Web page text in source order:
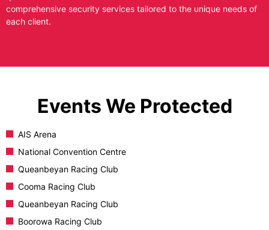
comprehensive security services tailored to the unique needs of
each client.
Events We Protected
AIS Arena
National Convention Centre
Queanbeyan Racing Club
Cooma Racing Club
Queanbeyan Racing Club
Boorowa Racing Club